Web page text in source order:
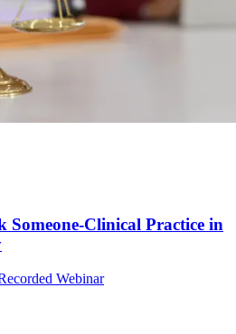
Someone-Clinical Practice in
Webinar